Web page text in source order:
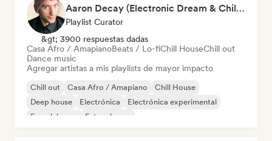
Aaron Decay (Electronic Dream & Chill Electronic Dream playlists)
Playlist Curator
&gt; 3900 respuestas dadas
Casa Afro / AmapianoBeats / Lo-fiChill HouseChill out
Dance music
Agregar artistas a mis playlists de mayor impacto
Chill out Casa Afro / Amapiano
Chill House
Deep house
Electrónica
Electrónica experimental
French house
Future house